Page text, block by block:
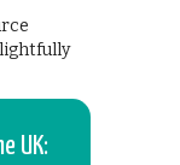
UK: